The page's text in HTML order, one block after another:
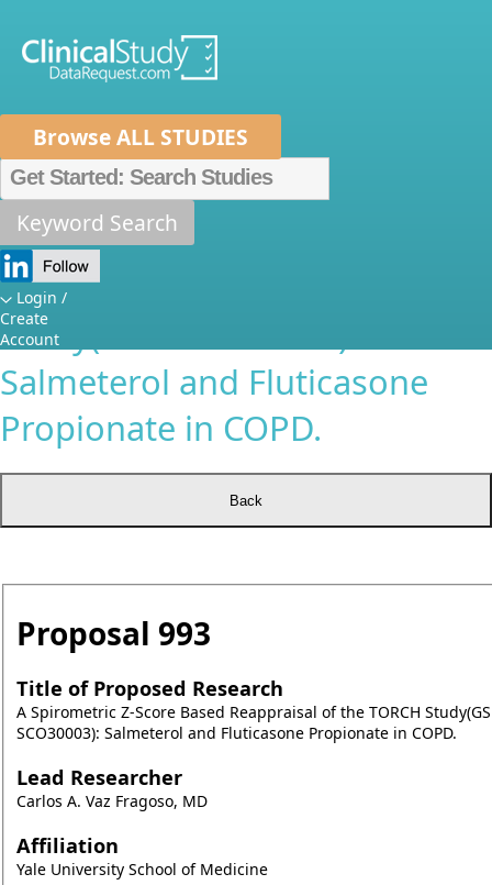
Browse ALL STUDIES
Keyword Search
Login /
Create
Account
Home About Us
Data Sponsors
Researchers
How It Works
Metrics
A Spirometric Z-Score Based
Reappraisal of the TORCH
Study(GSK-SCO30003):
Salmeterol and Fluticasone
Propionate in COPD.
Proposal 993
Title of Proposed Research
A Spirometric Z-Score Based Reappraisal of the TORCH
SCO30003): Salmeterol and Fluticasone Propionate in COPD.
Lead Researcher
Carlos A. Vaz Fragoso, MD
Affiliation
Yale University School of Medicine